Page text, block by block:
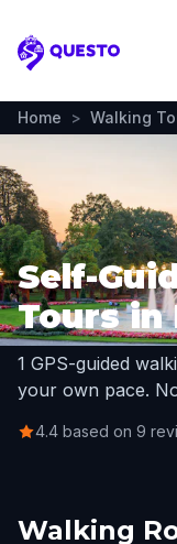
Questo
Home > Walking
Self-
Tours in
1 GPS-guided
your own pace.
4.4 based on 9
Walking